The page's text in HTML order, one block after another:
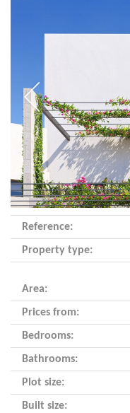
Reference:
Property type:
Area:
Prices from:
Bedrooms:
Bathrooms:
Plot size:
Built size: